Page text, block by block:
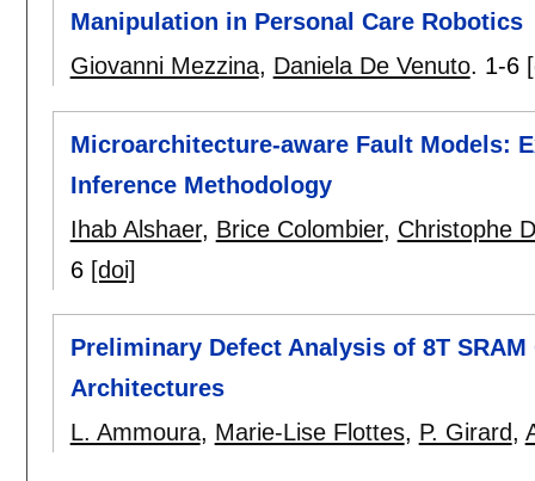
Manipulation in Personal Care Robotics
Giovanni Mezzina, Daniela De Venuto. 1-6
Microarchitecture-aware Fault Models:
Inference Methodology
Ihab Alshaer, Brice Colombier, Christophe
6 [doi]
Preliminary Defect Analysis of 8T
Architectures
L. Ammoura, Marie-Lise Flottes, P. Girard,